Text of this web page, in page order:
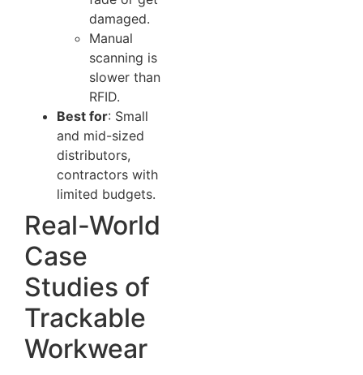
damaged.
Manual
scanning is
slower than
RFID.
Best for: Small
and mid-sized
distributors,
contractors with
limited budgets.
Real-World
Case
Studies of
Trackable
Workwear